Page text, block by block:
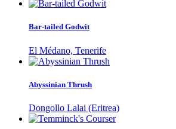
Bar-tailed Godwit
El Médano, Tenerife
Abyssinian Thrush
Dongollo Lalai (Eritrea)